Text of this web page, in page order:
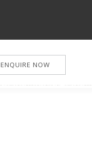
ENQUIRE NOW